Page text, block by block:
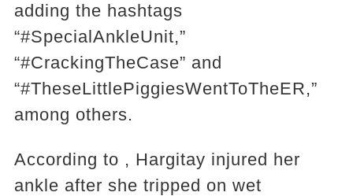
adding the hashtags
“#SpecialAnkleUnit,”
“#CrackingTheCase” and
“#TheseLittlePiggiesWentToTheER,”
among others.
According to , Hargitay injured her
ankle after she tripped on wet